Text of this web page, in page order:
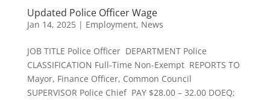
Updated Police Officer Wage
Jan 14, 2025| Employment, News
JOB TITLE Police Officer DEPARTMENT Police
CLASSIFICATION Full-Time Non-Exempt REPORTS TO
Mayor, Finance Officer, Common Council
SUPERVISOR Police Chief PAY $28.00 – 32.00 DOEQ;